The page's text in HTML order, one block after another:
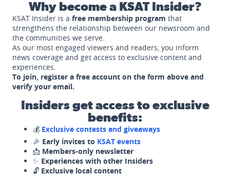
Why become a KSAT Insider?
KSAT Insider is a free membership program that
strengthens the relationship between our newsroom and
the communities we serve.
As our most engaged viewers and readers, you inform
news coverage and get access to exclusive content and
experiences.
To join, register a free account on the form above and
verify your email.
Insiders get access to exclusive
benefits:
💰 Exclusive contests and giveaways
🎉 Early invites to KSAT events
📩 Members-only newsletter
✨ Experiences with other Insiders
🔓 Exclusive local content